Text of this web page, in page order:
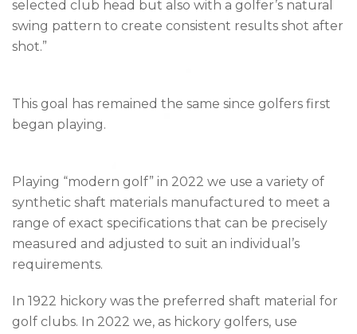
selected club head but also with a golfer’s natural
swing pattern to create consistent results shot after
shot.”
This goal has remained the same since golfers first
began playing.
Playing “modern golf” in 2022 we use a variety of
synthetic shaft materials manufactured to meet a
range of exact specifications that can be precisely
measured and adjusted to suit an individual’s
requirements.
In 1922 hickory was the preferred shaft material for
golf clubs. In 2022 we, as hickory golfers, use